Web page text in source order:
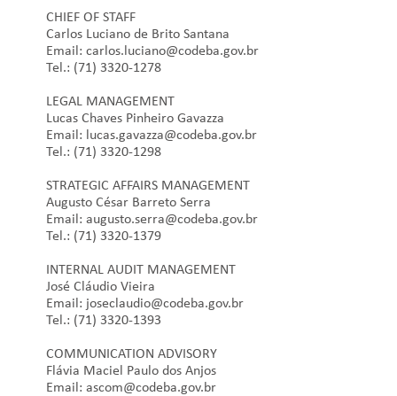
CHIEF OF STAFF
Carlos Luciano de Brito Santana
Email: carlos.luciano@codeba.gov.br
Tel.: (71) 3320-1278
LEGAL MANAGEMENT
Lucas Chaves Pinheiro Gavazza
Email: lucas.gavazza@codeba.gov.br
Tel.: (71) 3320-1298
STRATEGIC AFFAIRS MANAGEMENT
Augusto César Barreto Serra
Email: augusto.serra@codeba.gov.br
Tel.: (71) 3320-1379
INTERNAL AUDIT MANAGEMENT
José Cláudio Vieira
Email: joseclaudio@codeba.gov.br
Tel.: (71) 3320-1393
COMMUNICATION ADVISORY
Flávia Maciel Paulo dos Anjos
Email: ascom@codeba.gov.br